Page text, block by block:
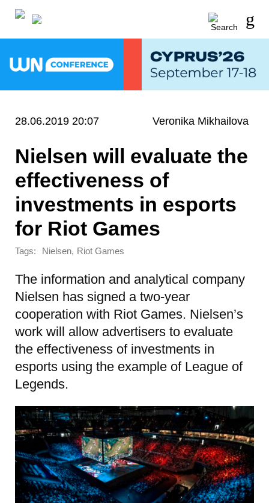
28.06.2019 20:07 Veronika Mikhailova
Nielsen will evaluate the
effectiveness of
investments in esports
for Riot Games
Tags: Nielsen, Riot Games
The information and analytical company
Nielsen has signed a two-year
cooperation with Riot Games. Nielsen’s
work will allow advertisers to evaluate
the effectiveness of investments in
esports using the example of League of
Legends.